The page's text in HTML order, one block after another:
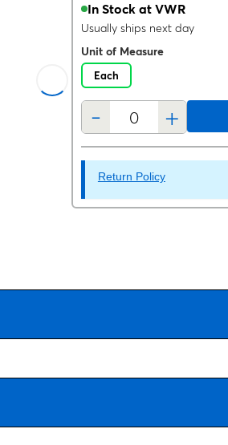
In Stock at VWR
Usually ships next day
Unit of Measure
Each
- +
Return Policy